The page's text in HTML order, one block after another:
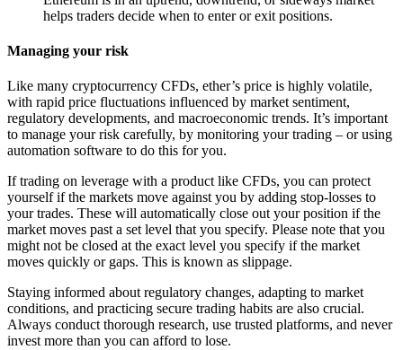
helps traders decide when to enter or exit positions.
Managing your risk
Like many cryptocurrency CFDs, ether’s price is highly volatile,
with rapid price fluctuations influenced by market sentiment,
regulatory developments, and macroeconomic trends. It’s important
to manage your risk carefully, by monitoring your trading – or using
automation software to do this for you.
If trading on leverage with a product like CFDs, you can protect
yourself if the markets move against you by adding stop-losses to
your trades. These will automatically close out your position if the
market moves past a set level that you specify. Please note that you
might not be closed at the exact level you specify if the market
moves quickly or gaps. This is known as slippage.
Staying informed about regulatory changes, adapting to market
conditions, and practicing secure trading habits are also crucial.
Always conduct thorough research, use trusted platforms, and never
invest more than you can afford to lose.